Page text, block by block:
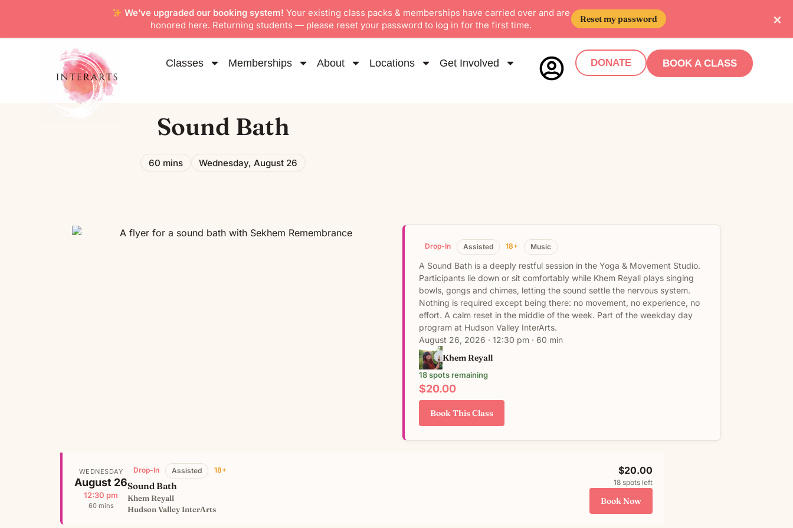
We’ve upgraded our booking system! Your existing class packs & memberships have carried over and are
honored here. Returning students — please reset your password to log in for the first time.
Reset my password ×
Classes Memberships About Locations Get Involved DONATE BOOK A CLASS
Sound Bath
60 mins Wednesday, August 26
Drop-In Assisted 18+ Music
A Sound Bath is a deeply restful session in the Yoga & Movement Studio.
Participants lie down or sit comfortably while Khem Reyall plays singing
bowls, gongs and chimes, letting the sound settle the nervous system.
Nothing is required except being there: no movement, no experience, no
effort. A calm reset in the middle of the week. Part of the weekday day
program at Hudson Valley InterArts.
August 26, 2026 · 12:30 pm · 60 min
Khem Reyall
18 spots remaining
$20.00
Book This Class
WEDNESDAY
August 26
12:30 pm
60 mins
Drop-In Assisted 18+
Sound Bath
Khem Reyall
Hudson Valley InterArts
$20.00
18 spots left
Book Now